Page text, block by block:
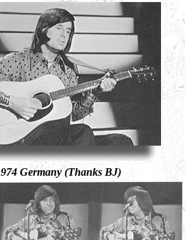
Germany (Thanks BJ)